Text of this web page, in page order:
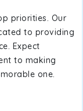
priorities. Our
to providing
Expect
to making
one.